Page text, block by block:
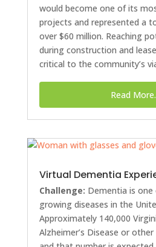
would become one of its
projects and represented a
over $60 million. Reaching
during construction and
critical to the community’s
Read
Virtual Dementia
Challenge: Dementia is
growing diseases in the
Approximately 140,000
Alzheimer’s Disease or